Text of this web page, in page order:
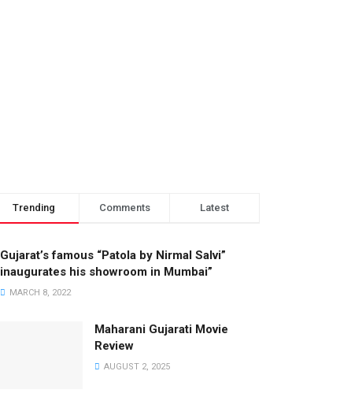
Trending Comments Latest
Gujarat’s famous “Patola by Nirmal Salvi”
inaugurates his showroom in Mumbai”
MARCH 8, 2022
Maharani Gujarati Movie
Review
AUGUST 2, 2025